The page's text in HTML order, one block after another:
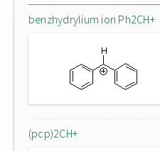
benzhydrylium ion Ph2CH+
(pcp)2CH+